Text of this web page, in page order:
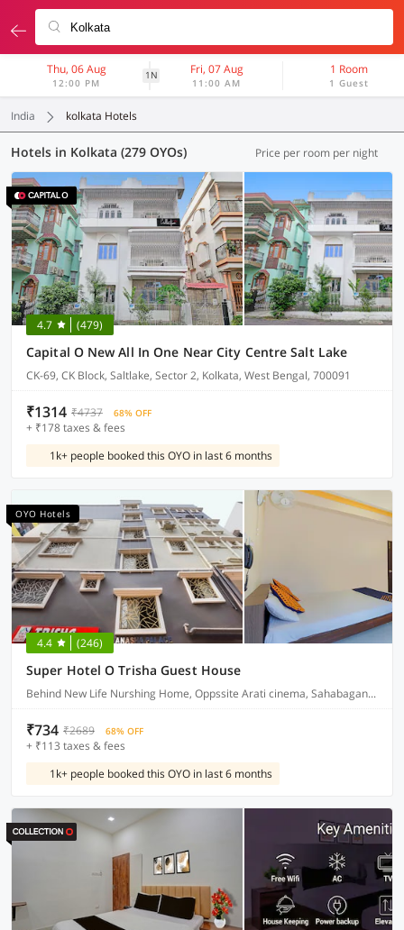
Thu, 06 Aug
12:00 PM
1N Fri, 07 Aug
11:00 AM
1 Room
1 Guest
India kolkata Hotels
Hotels in Kolkata (279 OYOs) Price per room per night
4.7 (479)
Capital O New All In One Near City Centre Salt Lake
CK-69, CK Block, Saltlake, Sector 2, Kolkata, West Bengal, 700091
₹1314 ₹4737 68% OFF
+ ₹178 taxes & fees
1k+ people booked this OYO in last 6 months
OYO Hotels
4.4 (246)
Super Hotel O Trisha Guest House
Behind New Life Nurshing Home, Oppssite Arati cinema, Sahabagan, Kolkata
₹734 ₹2689 68% OFF
+ ₹113 taxes & fees
1k+ people booked this OYO in last 6 months